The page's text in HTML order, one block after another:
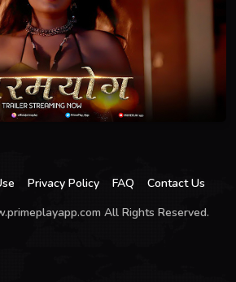
Privacy Policy FAQ
Contact Us
All Rights Reserved.